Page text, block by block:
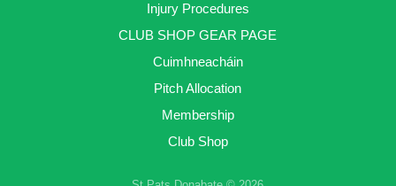
Injury Procedures
CLUB SHOP GEAR PAGE
Cuimhneacháin
Pitch Allocation
Membership
Club Shop